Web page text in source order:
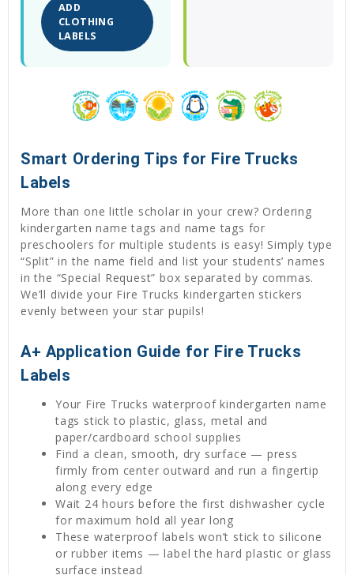
ADD
CLOTHING
LABELS
Smart Ordering Tips for Fire Trucks
Labels
More than one little scholar in your crew? Ordering
kindergarten name tags and name tags for
preschoolers for multiple students is easy! Simply type
“Split” in the name field and list your students’ names
in the “Special Request” box separated by commas.
We’ll divide your Fire Trucks kindergarten stickers
evenly between your star pupils!
A+ Application Guide for Fire Trucks
Labels
Your Fire Trucks waterproof kindergarten name
tags stick to plastic, glass, metal and
paper/cardboard school supplies
Find a clean, smooth, dry surface — press
firmly from center outward and run a fingertip
along every edge
Wait 24 hours before the first dishwasher cycle
for maximum hold all year long
These waterproof labels won’t stick to silicone
or rubber items — label the hard plastic or glass
surface instead